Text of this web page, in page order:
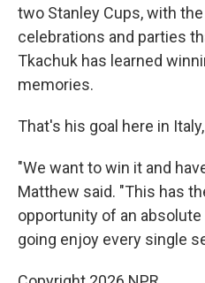
two Stanley Cups, with
celebrations and parties
Tkachuk has learned
memories.
That's his goal here in
"We want to win it and
Matthew said. "This has
opportunity of an
going enjoy every single